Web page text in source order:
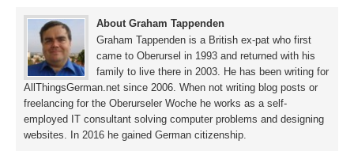
About Graham Tappenden
Graham Tappenden is a British ex-pat who first
came to Oberursel in 1993 and returned with his
family to live there in 2003. He has been writing for
AllThingsGerman.net since 2006. When not writing blog posts or
freelancing for the Oberurseler Woche he works as a self-
employed IT consultant solving computer problems and designing
websites. In 2016 he gained German citizenship.